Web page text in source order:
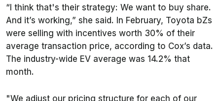
“I think that's their strategy: We want to buy share.
And it’s working,” she said. In February, Toyota bZs
were selling with incentives worth 30% of their
average transaction price, according to Cox’s data.
The industry-wide EV average was 14.2% that
month.
"We adjust our pricing structure for each of our